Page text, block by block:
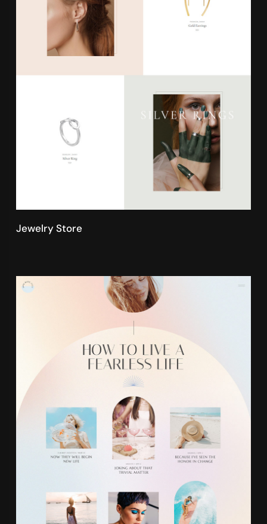
Jewelry Store